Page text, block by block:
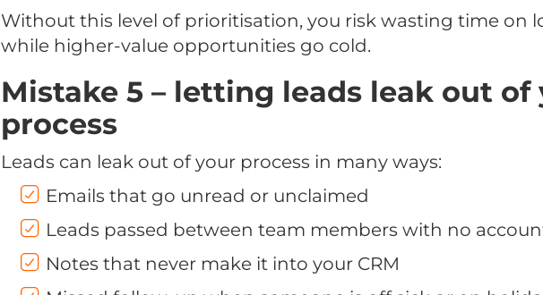
Without this level of prioritisation, you risk wasting time on
while higher-value opportunities go cold.
Mistake 5 – letting leads leak out of
process
Leads can leak out of your process in many ways:
Emails that go unread or unclaimed
Leads passed between team members with no
Notes that never make it into your CRM